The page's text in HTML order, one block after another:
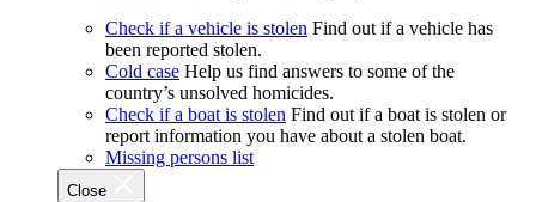
Check if a vehicle is stolen Find out if a vehicle has
been reported stolen.
Cold case Help us find answers to some of the
country’s unsolved homicides.
Check if a boat is stolen Find out if a boat is stolen or
report information you have about a stolen boat.
Missing persons list
Close